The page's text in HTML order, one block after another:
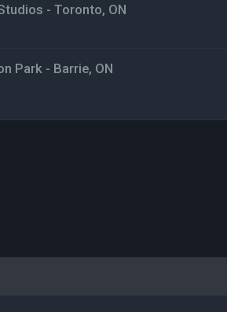
- Toronto, ON
Park - Barrie, ON